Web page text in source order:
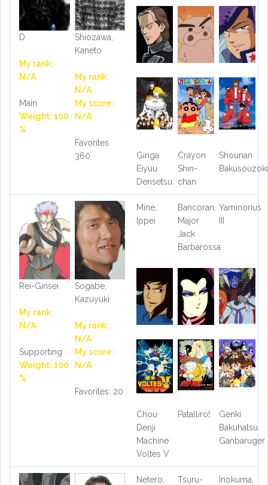
D
My rank:
N/A
Main
Weight: 100
%
Shiozawa,
Kaneto
My rank:
N/A
My score :
N/A
Favorites:
360
Ginga
Eiyuu
Densetsu
Crayon
Shin-
chan
Shounan
Rei-Ginsei
My rank:
N/A
Supporting
Weight: 100
%
Sogabe,
Kazuyuki
My rank:
N/A
My score :
N/A
Favorites: 20
Mine,
Ippei
Bancoran,
Major
Jack
Barbarossa
Yaminorius
Chou
Denji
Machine
Voltes V
Patalliro!
Genki
Bakuhatsu
Ganbaruger
Netero,
Tsuru-
Inokuma,